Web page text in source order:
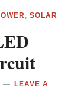
,SOLAR
LEAVE A